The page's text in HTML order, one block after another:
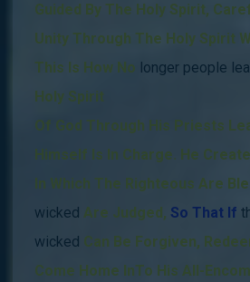
Guided By The Holy Spirit,
Unity Through The Holy Spirit
This Is How No longer people
Holy Spirit
Of God Through His Priests
Himself Is In Charge. He
In Which The Righteous Are
wicked Are Judged, So That If
wicked Can Be Forgiven,
Come Home InTo His All-